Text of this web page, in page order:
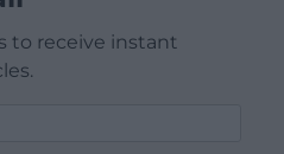
to receive instant